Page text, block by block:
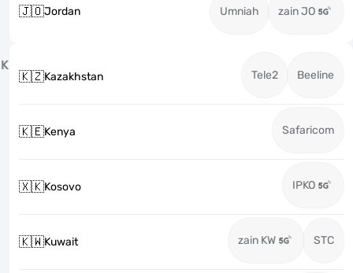
🇯🇴Jordan Umniah zain JO
K
🇰🇿Kazakhstan Tele2 Beeline
🇰🇪Kenya Safaricom
🇽🇰Kosovo IPKO
🇰🇼Kuwait zain KW STC